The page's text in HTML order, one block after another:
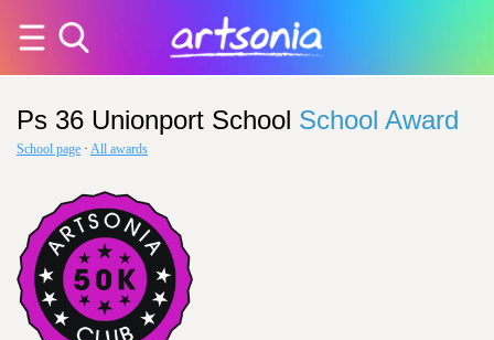
Ps 36 Unionport School School Award
School page · All awards